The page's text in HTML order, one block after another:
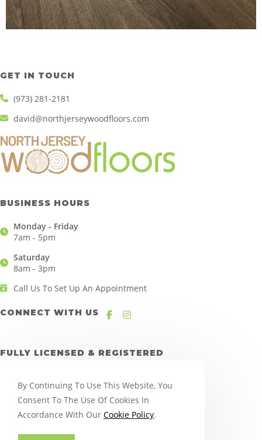
GET IN TOUCH
(973) 281-2181
david@northjerseywoodfloors.com
BUSINESS HOURS
Monday - Friday
7am - 5pm
Saturday
8am - 3pm
Call Us To Set Up An Appointment
CONNECT WITH US
FULLY LICENSED & REGISTERED
By Continuing To Use This Website, You
Consent To The Use Of Cookies In
Accordance With Our Cookie Policy.